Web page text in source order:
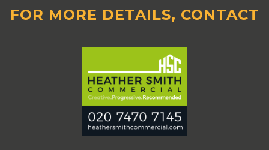
FOR MORE DETAILS, CONTACT